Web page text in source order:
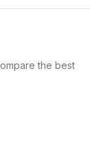
the best